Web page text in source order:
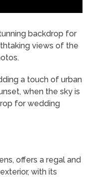
backdrop for
views of the
a touch of urban
when the sky is
for wedding
offers a regal and
with its